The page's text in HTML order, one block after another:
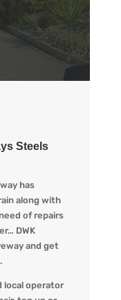
Steels
has
along with
of repairs
DWK
and get
local operator